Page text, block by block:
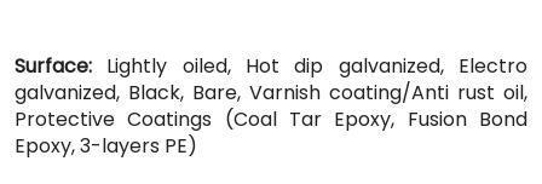
Surface: Lightly oiled, Hot dip galvanized, Electro
galvanized, Black, Bare, Varnish coating/Anti rust oil,
Protective Coatings (Coal Tar Epoxy, Fusion Bond
Epoxy, 3-layers PE)